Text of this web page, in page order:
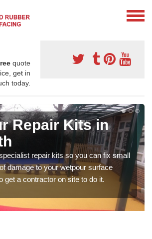
quote
get in
today.
Repair Kits in
repair kits so you can fix small
damage to your wetpour surface
get a contractor on site to do it.